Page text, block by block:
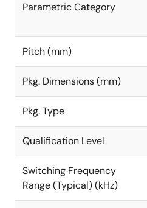
Parametric Category
Pitch (mm)
Pkg. Dimensions (mm)
Pkg. Type
Qualification Level
Switching Frequency
Range (Typical) (kHz)